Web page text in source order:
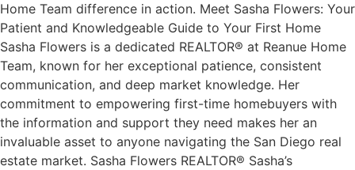
Home Team difference in action. Meet Sasha Flowers: Your
Patient and Knowledgeable Guide to Your First Home
Sasha Flowers is a dedicated REALTOR® at Reanue Home
Team, known for her exceptional patience, consistent
communication, and deep market knowledge. Her
commitment to empowering first-time homebuyers with
the information and support they need makes her an
invaluable asset to anyone navigating the San Diego real
estate market. Sasha Flowers REALTOR® Sasha’s